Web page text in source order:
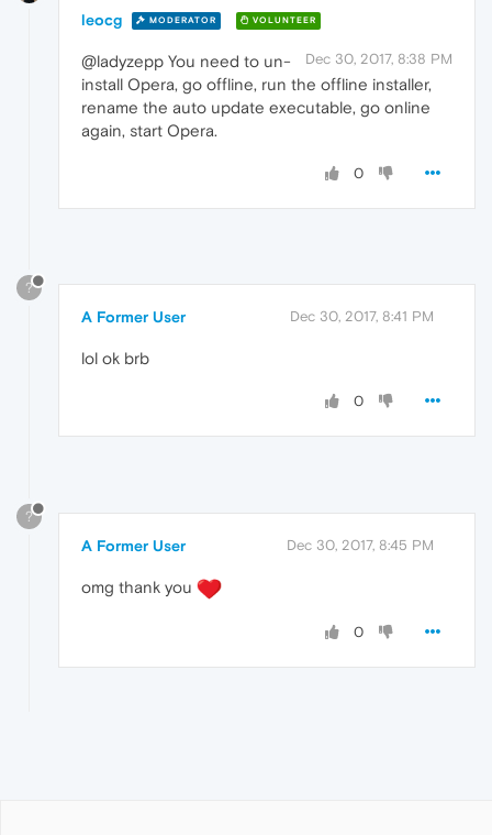
leocg MODERATOR VOLUNTEER
Dec 30, 2017, 8:38 PM
@ladyzepp You need to un-
install Opera, go offline, run the offline installer,
rename the auto update executable, go online
again, start Opera.
0
?
A Former User Dec 30, 2017, 8:41 PM
lol ok brb
0
?
A Former User Dec 30, 2017, 8:45 PM
omg thank you
0